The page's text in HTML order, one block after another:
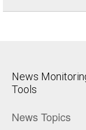
News
Tools
News Topics